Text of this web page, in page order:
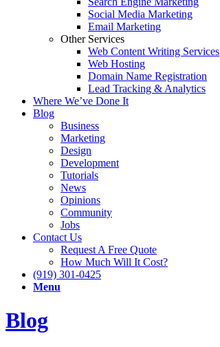
Social Media Marketing
Email Marketing
Other Services
Web Content Writing Services
Web Hosting
Domain Name Registration
Lead Tracking & Analytics
Where We’ve Done It
Blog
Business
Marketing
Design
Development
Tutorials
News
Opinions
Community
Jobs
Contact Us
Request A Free Quote
How Much Will It Cost?
(919) 301-0425
Menu
Blog